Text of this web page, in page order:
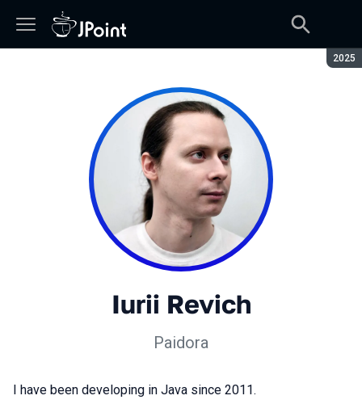
2025
Iurii Revich
Paidora
I have been developing in Java since 2011.